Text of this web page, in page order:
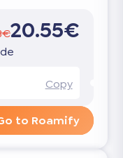
20.55€
Copy
to Roamify